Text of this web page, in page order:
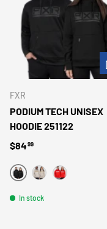
FXR
PODIUM TECH UNISEX
HOODIE 251122
Regular price
$8499
NOIRBEIGEROUGE
In stock